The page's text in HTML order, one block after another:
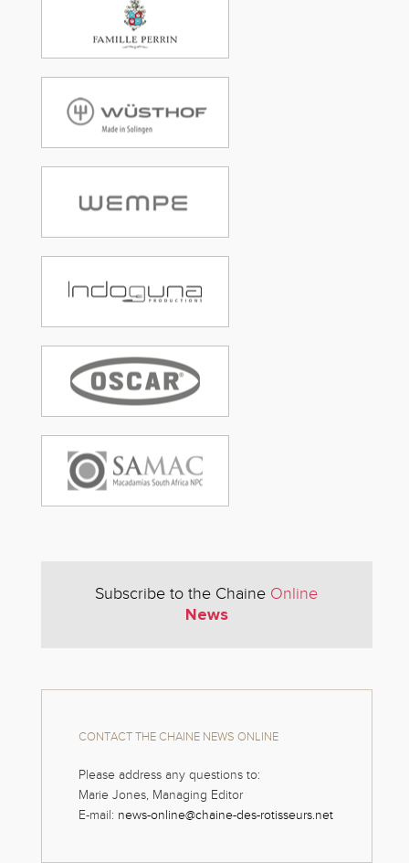
Subscribe to the Chaine Online
News
CONTACT THE CHAINE NEWS ONLINE
Please address any questions to:
Marie Jones, Managing Editor
E-mail: news-online@chaine-des-rotisseurs.net